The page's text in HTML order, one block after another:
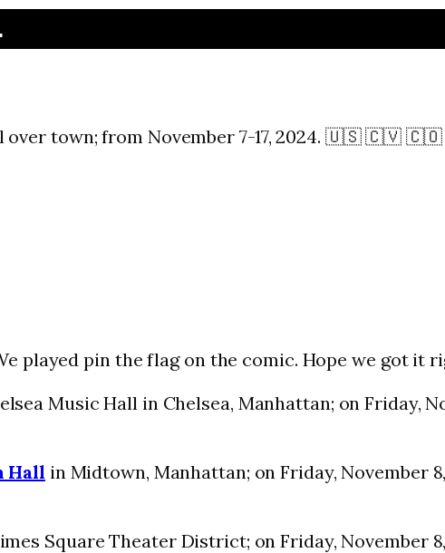
over town; from November 7-17, 2024. 🇺🇸
played pin the flag on the comic. Hope we got it
Music Hall in Chelsea, Manhattan; on Friday,
Hall in Midtown, Manhattan; on Friday, November
Square Theater District; on Friday, November